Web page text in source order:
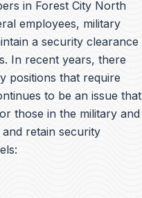
in Forest City North
employees, military
a security clearance
In recent years, there
positions that require
to be an issue that
those in the military and
retain security